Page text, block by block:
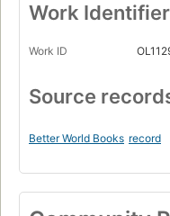
Work
Work ID
Source
Better World Books record